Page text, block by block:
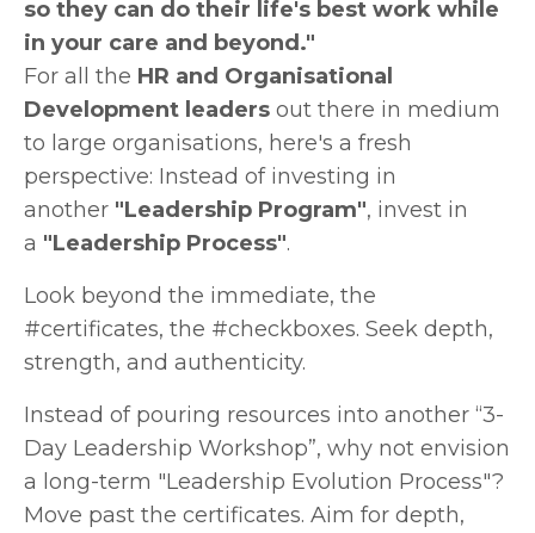
so they can do their life's best work while
in your care and beyond."
For all the HR and Organisational
Development leaders out there in medium
to large organisations, here's a fresh
perspective: Instead of investing in
another "Leadership Program", invest in
a "Leadership Process".
Look beyond the immediate, the
#certificates, the #checkboxes. Seek depth,
strength, and authenticity.
Instead of pouring resources into another “3-
Day Leadership Workshop”, why not envision
a long-term "Leadership Evolution Process"?
Move past the certificates. Aim for depth,